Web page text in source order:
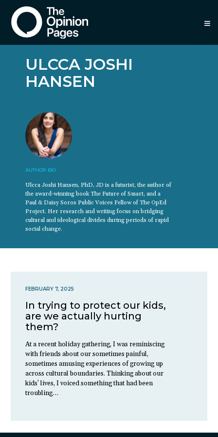
ULCCA JOSHI
HANSEN
AUTHOR BIO
Ulcca Joshi Hansen, PhD, JD is a futurist, the author of
the award-winning book The Future of Smart, and a
Paul & Daisy Soros Public Voices Fellow of The OpEd
Project. Her research and writing focus on bridging
cultural and ideological divides during periods of rapid
social change.
FEBRUARY 7, 2025
In trying to protect our kids,
are we actually hurting
them?
At a recent holiday gathering, I was reminiscing
with friends about our sometimes painful,
sometimes amusing experiences of growing up
across cultural boundaries. Thinking about our
kids’ lives, I voiced something that had been
troubling…
≡